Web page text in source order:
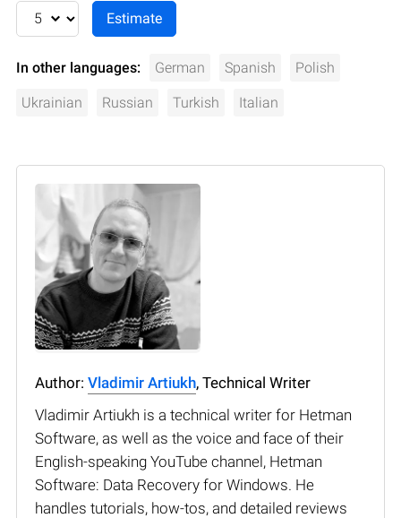
In other languages: German Spanish Polish
Ukrainian Russian Turkish Italian
Author: Vladimir Artiukh, Technical Writer
Vladimir Artiukh is a technical writer for Hetman
Software, as well as the voice and face of their
English-speaking YouTube channel, Hetman
Software: Data Recovery for Windows. He
handles tutorials, how-tos, and detailed reviews